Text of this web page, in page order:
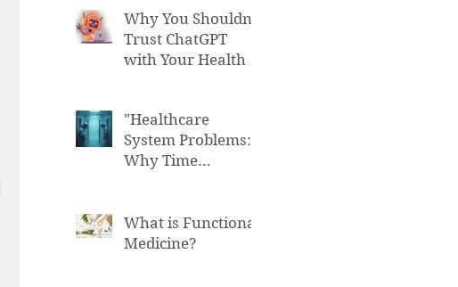
Why You Shouldn't
Trust ChatGPT
with Your Health
"Healthcare
System Problems:
Why Time
Errors"
What is Functional
Medicine?